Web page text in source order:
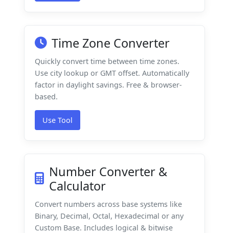
Time Zone Converter
Quickly convert time between time zones.
Use city lookup or GMT offset. Automatically
factor in daylight savings. Free & browser-
based.
Use Tool
Number Converter &
Calculator
Convert numbers across base systems like
Binary, Decimal, Octal, Hexadecimal or any
Custom Base. Includes logical & bitwise